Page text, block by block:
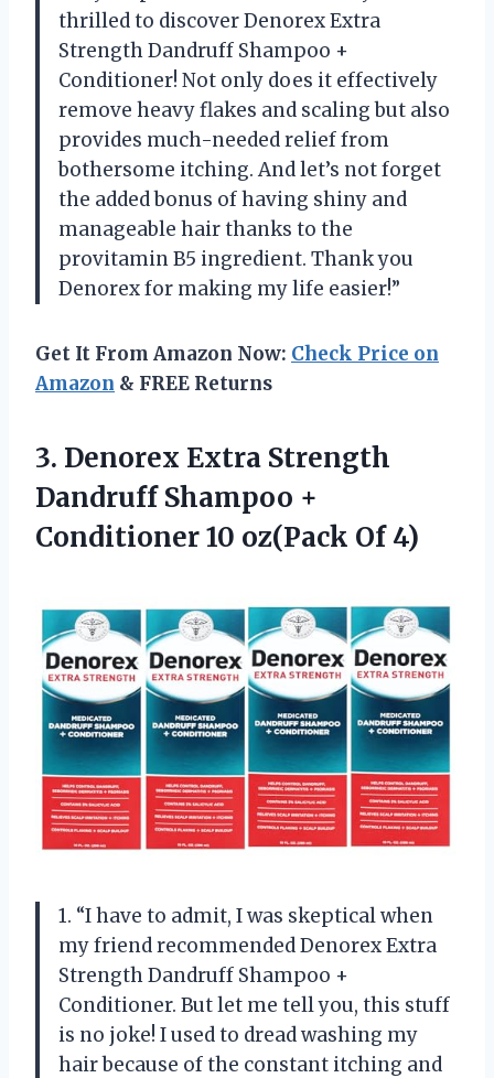
thrilled to discover Denorex Extra
Strength Dandruff Shampoo +
Conditioner! Not only does it effectively
remove heavy flakes and scaling but also
provides much-needed relief from
bothersome itching. And let’s not forget
the added bonus of having shiny and
manageable hair thanks to the
provitamin B5 ingredient. Thank you
Denorex for making my life easier!”
Get It From Amazon Now: Check Price on
Amazon & FREE Returns
3. Denorex Extra Strength
Dandruff Shampoo +
Conditioner 10 oz(Pack Of 4)
1. “I have to admit, I was skeptical when
my friend recommended Denorex Extra
Strength Dandruff Shampoo +
Conditioner. But let me tell you, this stuff
is no joke! I used to dread washing my
hair because of the constant itching and